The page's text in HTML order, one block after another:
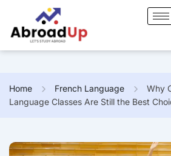
Home French Language
Why
Language Classes Are Still the Best